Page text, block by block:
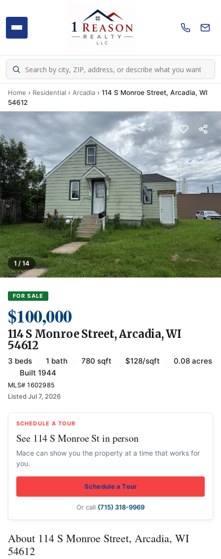
Home › Residential › Arcadia › 114 S Monroe Street, Arcadia, WI
54612
1 / 14
FOR SALE
$100,000
114 S Monroe Street, Arcadia, WI
54612
3 beds · 1 bath · 780 sqft · $128/sqft ·
0.08 acres
·
Built 1944
MLS# 1602985
Listed Jul 7, 2026
About 114 S Monroe Street, Arcadia, WI
54612
SCHEDULE A TOUR
See 114 S Monroe St in person
Mace can show you the property at a time that works for
you.
Schedule a Tour
Or call (715) 318-9969